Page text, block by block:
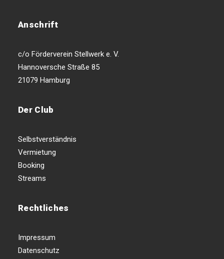
Anschrift
c/o Förderverein Stellwerk e. V.
Hannoversche Straße 85
21079 Hamburg
Der Club
Selbstverständnis
Vermietung
Booking
Streams
Rechtliches
Impressum
Datenschutz